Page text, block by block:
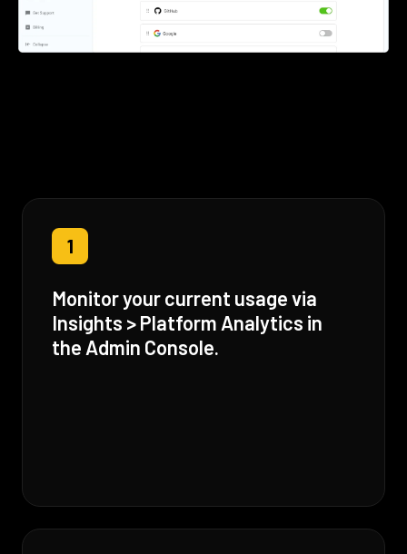
1
Monitor your current usage via
Insights > Platform Analytics in
the Admin Console.